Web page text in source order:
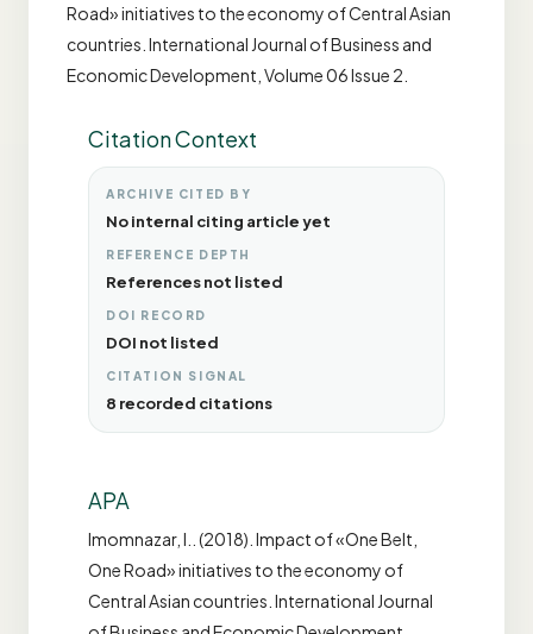
Road» initiatives to the economy of Central Asian
countries. International Journal of Business and
Economic Development, Volume 06 Issue 2.
Citation Context
ARCHIVE CITED BY
No internal citing article yet
REFERENCE DEPTH
References not listed
DOI RECORD
DOI not listed
CITATION SIGNAL
8 recorded citations
APA
Imomnazar, I.. (2018). Impact of «One Belt,
One Road» initiatives to the economy of
Central Asian countries. International Journal